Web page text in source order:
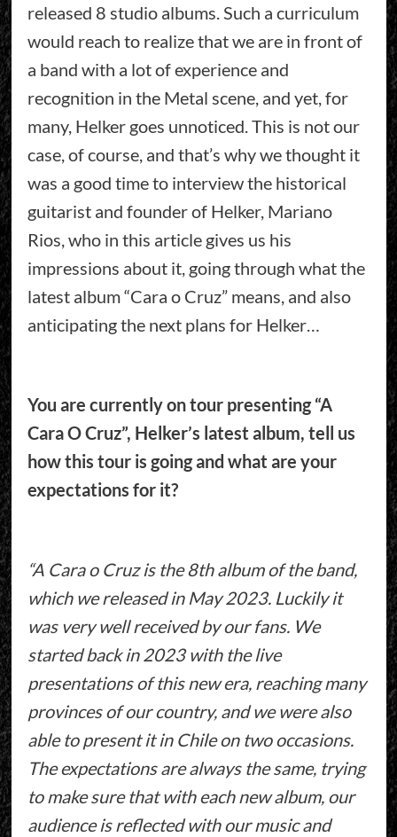
released 8 studio albums. Such a curriculum
would reach to realize that we are in front of
a band with a lot of experience and
recognition in the Metal scene, and yet, for
many, Helker goes unnoticed. This is not our
case, of course, and that’s why we thought it
was a good time to interview the historical
guitarist and founder of Helker, Mariano
Rios, who in this article gives us his
impressions about it, going through what the
latest album “Cara o Cruz” means, and also
anticipating the next plans for Helker…
You are currently on tour presenting “A
Cara O Cruz”, Helker’s latest album, tell us
how this tour is going and what are your
expectations for it?
“A Cara o Cruz is the 8th album of the band,
which we released in May 2023. Luckily it
was very well received by our fans. We
started back in 2023 with the live
presentations of this new era, reaching many
provinces of our country, and we were also
able to present it in Chile on two occasions.
The expectations are always the same, trying
to make sure that with each new album, our
audience is reflected with our music and